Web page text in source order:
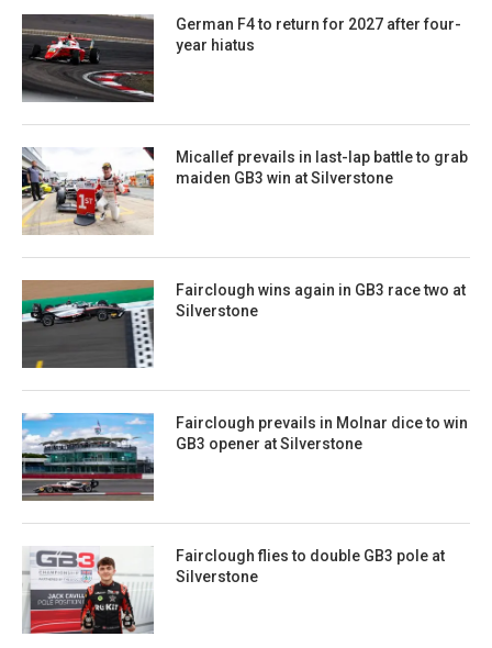
German F4 to return for 2027 after four-
year hiatus
Micallef prevails in last-lap battle to grab
maiden GB3 win at Silverstone
Fairclough wins again in GB3 race two at
Silverstone
Fairclough prevails in Molnar dice to win
GB3 opener at Silverstone
Fairclough flies to double GB3 pole at
Silverstone